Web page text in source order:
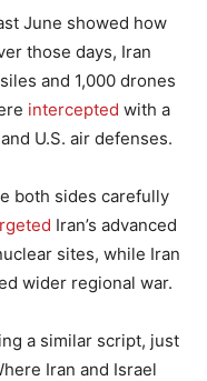
June showed how
those days, Iran
and 1,000 drones
intercepted with a
U.S. air defenses.
both sides carefully
Iran’s advanced
sites, while Iran
wider regional war.
a similar script, just
Iran and Israel